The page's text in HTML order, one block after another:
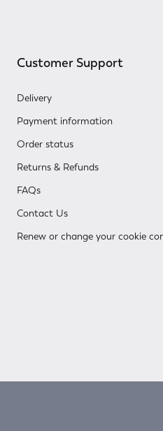
Customer Support
Delivery
Payment information
Order status
Returns & Refunds
FAQs
Contact Us
Renew or change your cookie